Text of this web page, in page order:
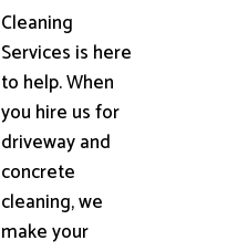
Cleaning
Services is here
to help. When
you hire us for
driveway and
concrete
cleaning, we
make your